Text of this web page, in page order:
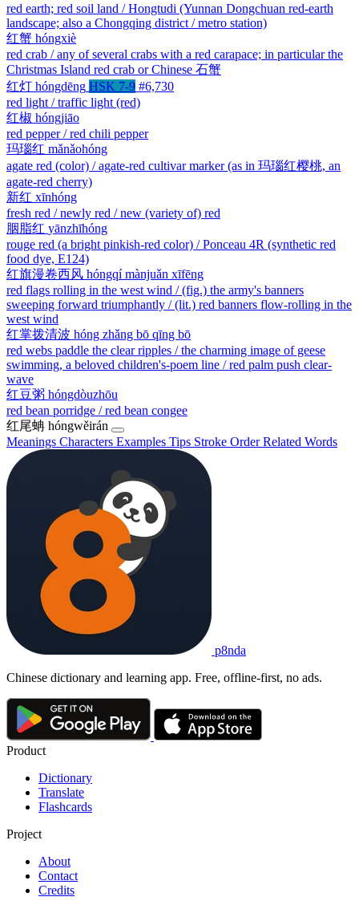
red earth; red soil land / Hongtudi (Yunnan Dongchuan red-earth
landscape; also a Chongqing district / metro station)
红蟹 hóngxiè
red crab / any of several crabs with a red carapace; in particular the
Christmas Island red crab or Chinese 石蟹
红灯 hóngdēng HSK 7-9 #6,730
red light / traffic light (red)
红椒 hóngjiāo
red pepper / red chili pepper
玛瑙红 mǎnǎohóng
agate red (color) / agate-red cultivar marker (as in 玛瑙红樱桃, an
agate-red cherry)
新红 xīnhóng
fresh red / newly red / new (variety of) red
胭脂红 yānzhīhóng
rouge red (a bright pinkish-red color) / Ponceau 4R (synthetic red
food dye, E124)
红旗漫卷西风 hóngqí mànjuǎn xīfēng
red flags rolling in the west wind / (fig.) the army's banners
sweeping forward triumphantly / (lit.) red banners flow-rolling in the
west wind
红掌拨清波 hóng zhǎng bō qīng bō
red webs paddle the clear ripples / the charming image of geese
swimming, a beloved children's-poem line / red palm push clear-
wave
红豆粥 hóngdòuzhōu
red bean porridge / red bean congee
红尾蚺 hóngwěirán
Meanings Characters Examples Tips Stroke OrderRelated Words
p8nda
Chinese dictionary and learning app. Free, offline-first, no ads.
Product
Dictionary
Translate
Flashcards
Project
About
Contact
Credits